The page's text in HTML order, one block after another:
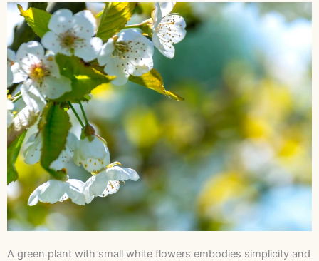
A green plant with small white flowers embodies simplicity and